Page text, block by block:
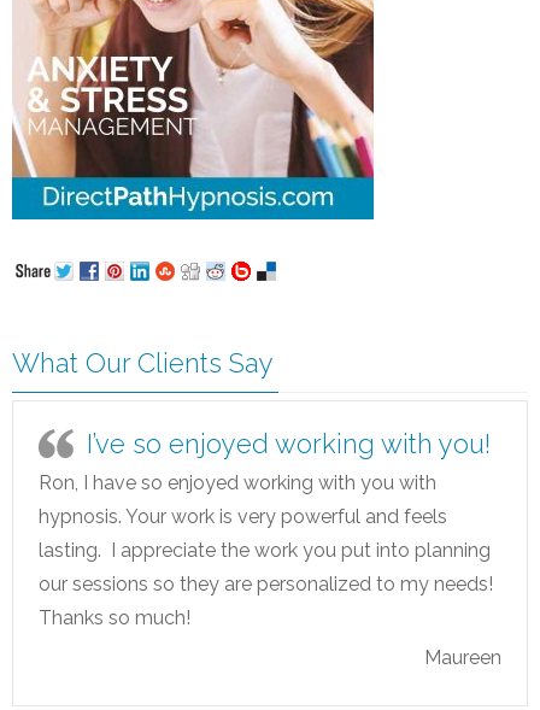
What Our Clients Say
I’ve so enjoyed working with you!
Ron, I have so enjoyed working with you with
hypnosis. Your work is very powerful and feels
lasting. I appreciate the work you put into planning
our sessions so they are personalized to my needs!
Thanks so much!
Maureen